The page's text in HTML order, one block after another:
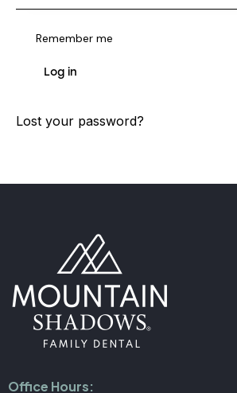
Remember me
Log in
Lost your password?
Office Hours: